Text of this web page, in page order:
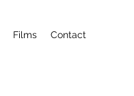
Films Contact